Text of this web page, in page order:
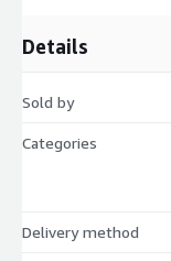
Details
Sold by
Categories
Delivery method